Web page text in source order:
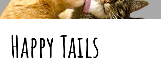
Happy Tails